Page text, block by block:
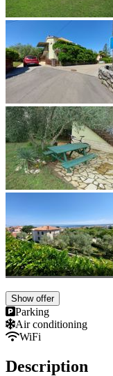
Show offer
Parking
Air conditioning
WiFi
Description